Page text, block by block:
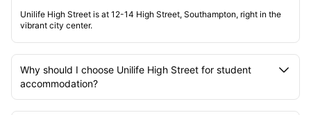
Unilife High Street is at 12-14 High Street, Southampton, right in the
vibrant city center.
Why should I choose Unilife High Street for student
accommodation?